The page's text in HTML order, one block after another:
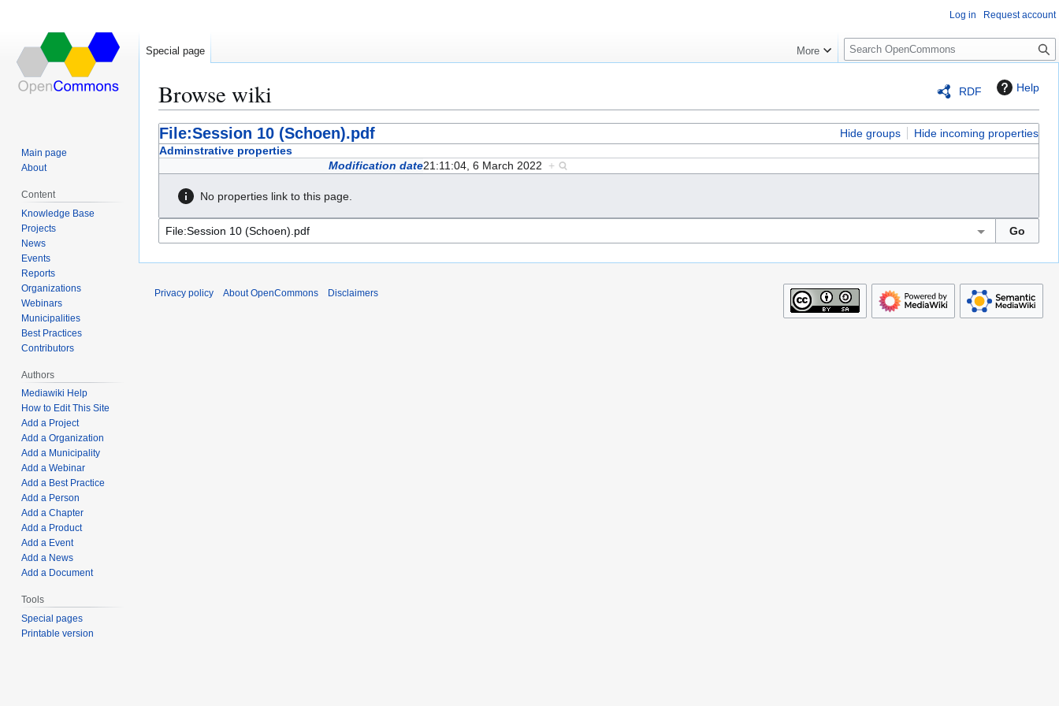
RDF Help
Browse wiki
Jump
to
Jump
to
File:Session 10 (Schoen).pdf Hide groups
Hide incoming properties
Adminstrative properties
Modification date21:11:04, 6 March 2022 +
No properties link to this page.
Log in Request account
Special page More
S
e
c
h
Main page
About
Content
Knowledge Base
Projects
News
Events
Reports
Organizations
Webinars
Municipalities
Best Practices
Contributors
Authors
Mediawiki Help
How to Edit This Site
Add a Project
Add a Organization
Add a Municipality
Add a Webinar
Add a Best Practice
Add a Person
Add a Chapter
Add a Product
Add a Event
Add a News
Add a Document
Tools
Special pages
Printable version
Privacy policy About OpenCommons Disclaimers